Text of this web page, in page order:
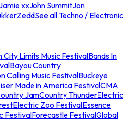
Jamie xxJohn SummitJon
ZeddSee all Techno / Electronic
City Limits Music FestivalBands In
Bayou Country
Calling Music FestivalBuckeye
Made in America FestivalCMA
JamCountry ThunderElectric
Electric Zoo FestivalEssence
FestivalForecastle FestivalGlobal